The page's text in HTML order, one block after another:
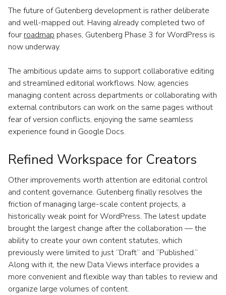
The future of Gutenberg development is rather deliberate
and well-mapped out. Having already completed two of
four roadmap phases, Gutenberg Phase 3 for WordPress is
now underway.
The ambitious update aims to support collaborative editing
and streamlined editorial workflows. Now, agencies
managing content across departments or collaborating with
external contributors can work on the same pages without
fear of version conflicts, enjoying the same seamless
experience found in Google Docs.
Refined Workspace for Creators
Other improvements worth attention are editorial control
and content governance. Gutenberg finally resolves the
friction of managing large-scale content projects, a
historically weak point for WordPress. The latest update
brought the largest change after the collaboration — the
ability to create your own content statutes, which
previously were limited to just “Draft” and “Published.”
Along with it, the new Data Views interface provides a
more convenient and flexible way than tables to review and
organize large volumes of content.